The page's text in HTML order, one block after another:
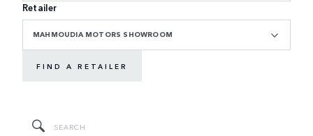
Retailer
MAHMOUDIA MOTORS SHOWROOM
FIND A RETAILER